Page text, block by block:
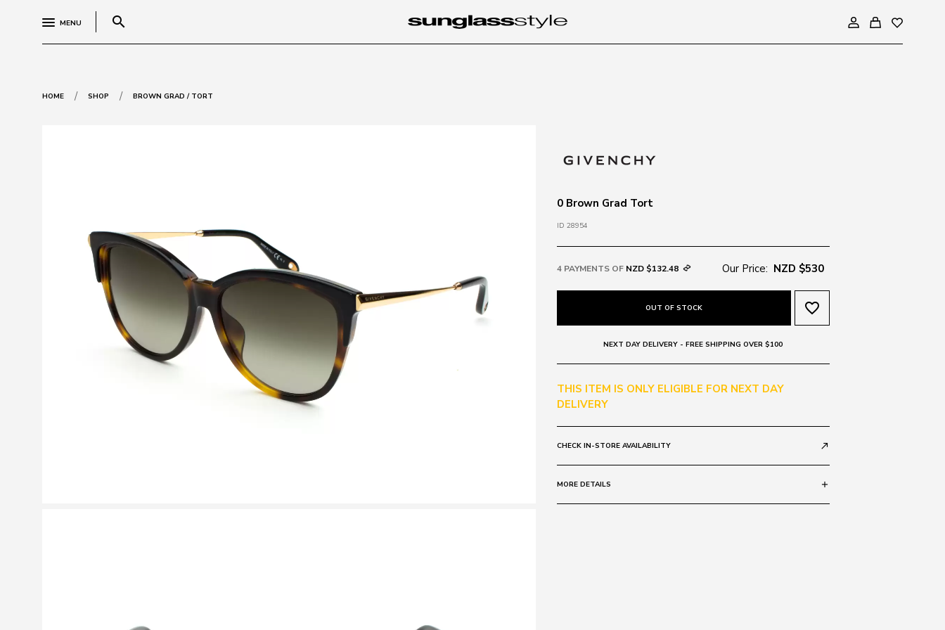
MENU search
HOME / SHOP / BROWN GRAD / TORT
0 Brown Grad Tort
ID 28954
4 PAYMENTS OF NZD $132.48 Our Price: NZD $530
OUT OF STOCK favorite_border
NEXT DAY DELIVERY - FREE SHIPPING OVER $100
THIS ITEM IS ONLY ELIGIBLE FOR NEXT DAY
DELIVERY
CHECK IN-STORE AVAILABILITY call_made
MORE DETAILS add